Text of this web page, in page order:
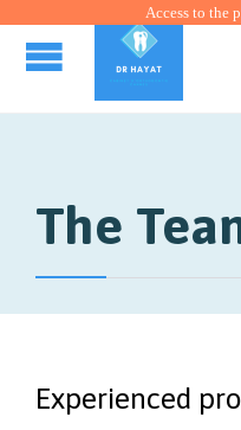
Access to the
The
Experienced